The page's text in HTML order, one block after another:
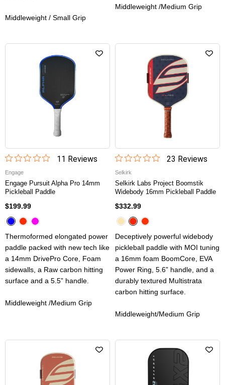
Middleweight / Small Grip
Middleweight /Medium Grip
11 Reviews
Engage
Engage Pursuit Alpha Pro 14mm
Pickleball Paddle
$199.99
Thermoformed elongated power
paddle packed with new tech like
a 14mm DrivePro Core, Foam
sidewalls, a Raw carbon hitting
surface and a 5.5” handle.
Middleweight /Medium Grip
23 Reviews
Selkirk
Selkirk Labs Project Boomstik
Widebody 16mm Pickleball Paddle
$332.99
Deceptively powerful widebody
pickleball paddle with MOI tuning
a 16mm foam BoomCore, EVA
Power Ring, 5.6” handle, and a
durably textured Multistrata
carbon hitting surface.
Middleweight/Medium Grip